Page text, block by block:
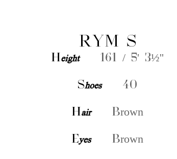
RYM S
Height 161 / 5' 3½''
Shoes 40
Hair Brown
Eyes Brown